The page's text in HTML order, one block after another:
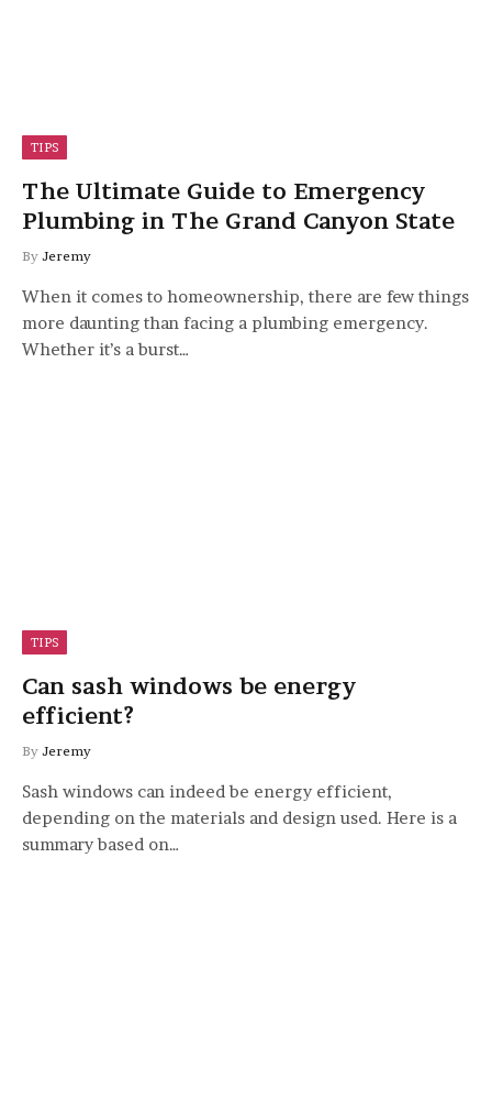
TIPS
The Ultimate Guide to Emergency
Plumbing in The Grand Canyon State
By Jeremy
When it comes to homeownership, there are few things
more daunting than facing a plumbing emergency.
Whether it’s a burst…
TIPS
Can sash windows be energy
efficient?
By Jeremy
Sash windows can indeed be energy efficient,
depending on the materials and design used. Here is a
summary based on…